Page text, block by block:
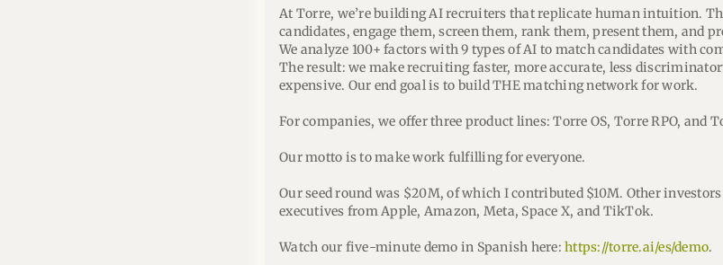
At Torre, we’re building AI recruiters that replicate human intuition.
candidates, engage them, screen them, rank them, present them, and
We analyze 100+ factors with 9 types of AI to match candidates with
The result: we make recruiting faster, more accurate, less
expensive. Our end goal is to build THE matching network for work.
For companies, we offer three product lines: Torre OS, Torre RPO, and
Our motto is to make work fulfilling for everyone.
Our seed round was $20M, of which I contributed $10M. Other
executives from Apple, Amazon, Meta, Space X, and TikTok.
Watch our five-minute demo in Spanish here:https://torre.ai/es/demo.